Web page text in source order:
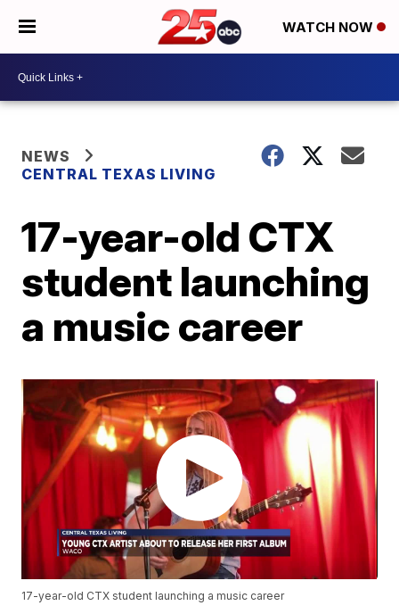
WATCH NOW
NEWS
CENTRAL TEXAS LIVING
17-year-old CTX
student launching
a music career
17-year-old CTX student launching a music career